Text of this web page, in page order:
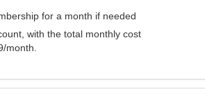
for a month if needed
with the total monthly cost
month.